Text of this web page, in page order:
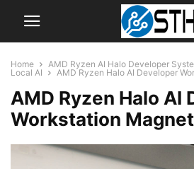
Home
AMD Ryzen AI Halo Developer
Local AI
AMD Ryzen Halo AI Developer
AMD Ryzen Halo AI
Workstation